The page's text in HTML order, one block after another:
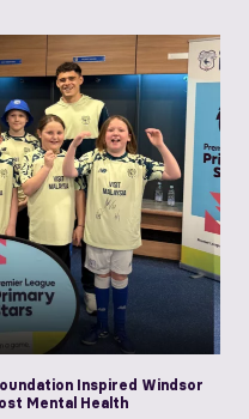
Inspired Windsor
Mental Health